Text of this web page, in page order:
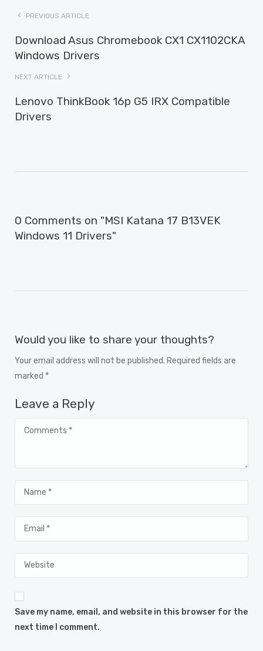
PREVIOUS ARTICLE
Download Asus Chromebook CX1 CX1102CKA
Windows Drivers
NEXT ARTICLE
Lenovo ThinkBook 16p G5 IRX Compatible
Drivers
0 Comments on "MSI Katana 17 B13VEK
Windows 11 Drivers"
Would you like to share your thoughts?
Your email address will not be published. Required fields are
marked *
Leave a Reply
Save my name, email, and website in this browser for the
next time I comment.